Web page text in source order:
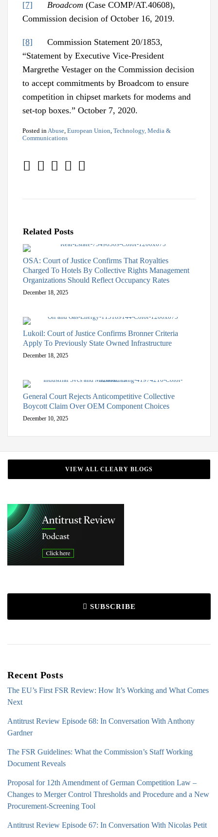
[7] Broadcom (Case COMP/AT.40608),
Commission decision of October 16, 2019.
[8] Commission Statement 20/1853,
“Statement by Executive Vice-President
Margrethe Vestager on the Commission decision
to accept commitments by Broadcom to ensure
competition in chipset markets for modems and
set-top boxes.” October 7, 2020.
Posted in Abuse European Union Technology, Media &
Communications
Related Posts
OSA: Court of Justice Confirms That Royalties
Charged To Hotels By Collective Rights Management
Organizations Should Reflect Occupancy Rates
December 18, 2025
Lukoil: Court of Justice Confirms Bronner Criteria
Apply To Previously State Owned Infrastructure
December 18, 2025
General Court Rejects Anticompetitive Collective
Boycott Claim Over OEM Component Choices
December 10, 2025
VIEW ALL CLEARY BLOGS
SUBSCRIBE
Recent Posts
The EU’s First FSR Review: How It’s Working and What Comes
Next
Antitrust Review Episode 68: In Conversation With Anthony
Gardner
The FSR Guidelines: What the Commission’s Staff Working
Document Reveals
Proposal for 12th Amendment of German Competition Law –
Changes to Merger Control Thresholds and Procedure and a New
Procurement-Screening Tool
Antitrust Review Episode 67: In Conversation With Nicolas Petit